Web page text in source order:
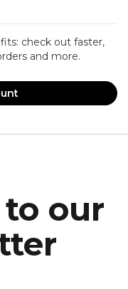
check out faster,
and more.
our